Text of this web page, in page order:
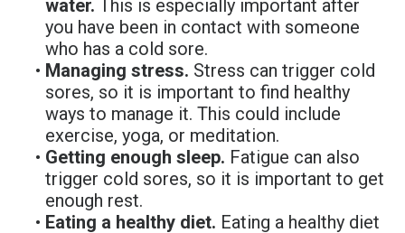
water. This is especially important after
you have been in contact with someone
who has a cold sore.
• Managing stress. Stress can trigger cold
sores, so it is important to find healthy
ways to manage it. This could include
exercise, yoga, or meditation.
• Getting enough sleep. Fatigue can also
trigger cold sores, so it is important to get
enough rest.
• Eating a healthy diet. Eating a healthy diet